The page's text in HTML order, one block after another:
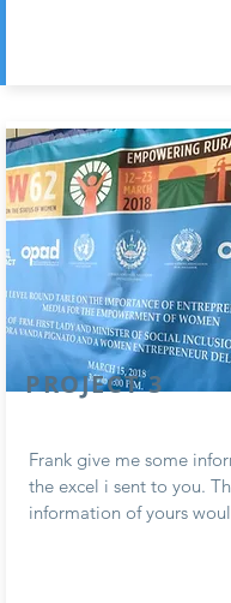
PROJECT 3
Frank give me some
the excel i sent to you.
information of yours